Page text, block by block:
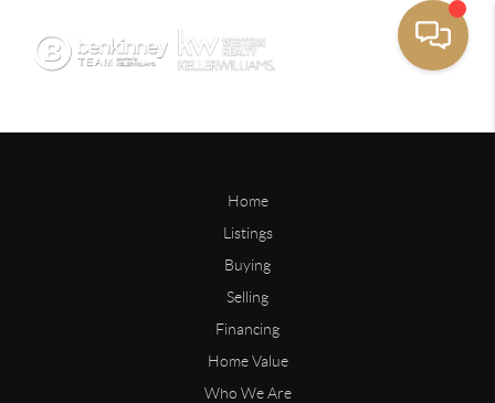
Home
Listings
Buying
Selling
Financing
Home Value
Who We Are